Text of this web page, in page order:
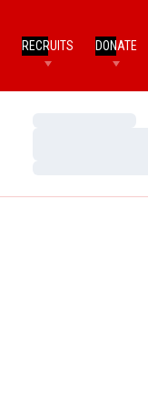
RECRUITS DONATE